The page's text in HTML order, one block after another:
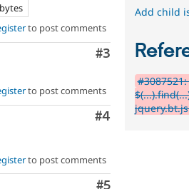
to post comments
Comment
#3
to post comments
Comment
#4
to post comments
Add child